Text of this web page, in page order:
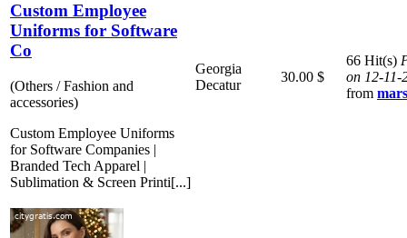
Custom Employee
Uniforms for Software
Co
(Others / Fashion and
accessories)
Custom Employee Uniforms
for Software Companies |
Branded Tech Apparel |
Sublimation & Screen Printi[...]
Georgia
Decatur
30.00 $
66 Hit(s)
on 12-11-
from